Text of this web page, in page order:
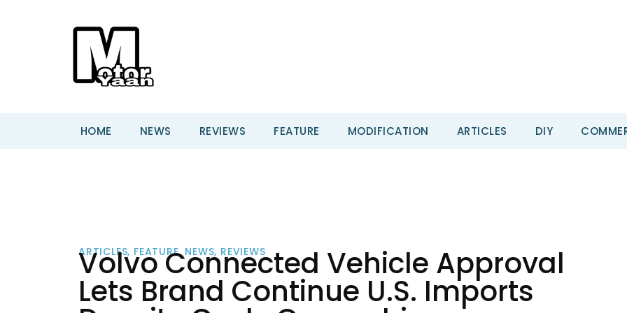
HOME NEWS REVIEWS FEATURE MODIFICATION ARTICLES DIY
ARTICLES, FEATURE, NEWS, REVIEWS
Volvo Connected Vehicle Approval
Lets Brand Continue U.S. Imports